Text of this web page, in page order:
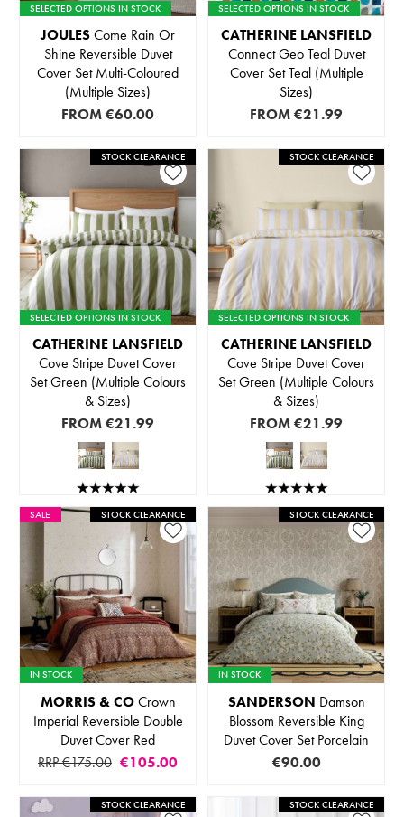
SELECTED OPTIONS IN STOCK
JOULESCome Rain Or
Shine Reversible Duvet
Cover Set Multi-Coloured
(Multiple Sizes)
FROM€60.00
SELECTED OPTIONS IN STOCK
CATHERINE LANSFIELD
Connect Geo Teal Duvet
Cover Set Teal (Multiple
Sizes)
FROM€21.99
STOCK CLEARANCE
SELECTED OPTIONS IN STOCK
CATHERINE LANSFIELD
Cove Stripe Duvet Cover
Set Green (Multiple Colours
& Sizes)
FROM€21.99
STOCK CLEARANCE
SELECTED OPTIONS IN STOCK
CATHERINE LANSFIELD
Cove Stripe Duvet Cover
Set Green (Multiple Colours
& Sizes)
FROM€21.99
SALE STOCK CLEARANCE
IN STOCK
MORRIS & COCrown
Imperial Reversible Double
Duvet Cover Red
RRP €175.00 €105.00
STOCK CLEARANCE
IN STOCK
SANDERSON Damson
Blossom Reversible King
Duvet Cover Set Porcelain
€90.00
STOCK CLEARANCE STOCK CLEARANCE